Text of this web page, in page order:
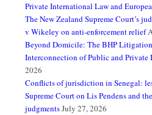
Private International Law and
The New Zealand Supreme Court’s
v Wikeley on anti-enforcement relief
Beyond Domicile: The BHP
Interconnection of Public and Private
2026
Conflicts of jurisdiction in Senegal:
Supreme Court on Lis Pendens and
judgmentsJuly 27, 2026